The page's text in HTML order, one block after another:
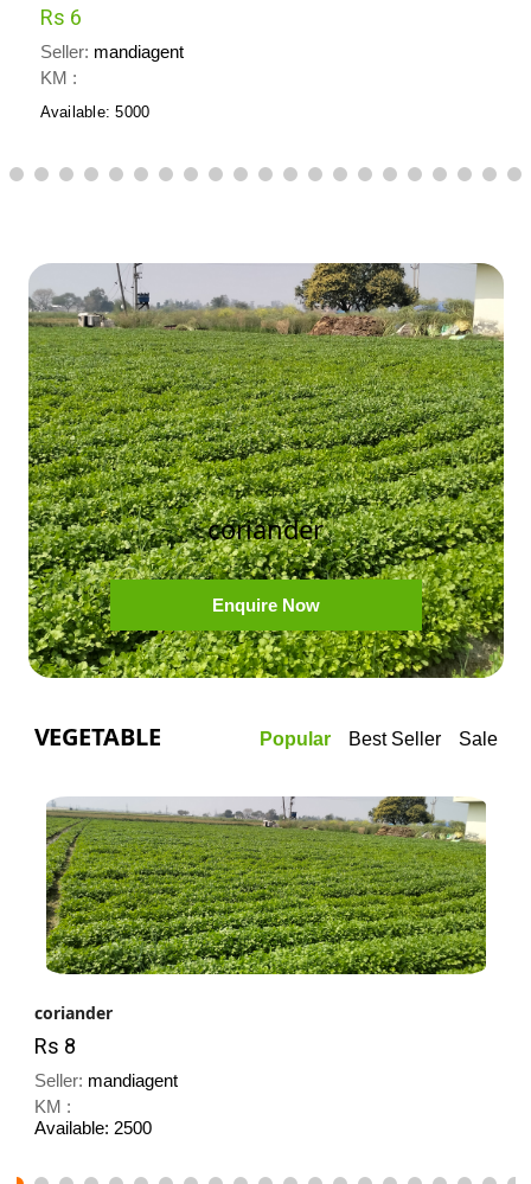
Rs 6
Seller: mandiagent
KM :
Available: 5000
coriander
Enquire Now
VEGETABLE Popular Best Seller Sale
coriander
Rs 8
Seller: mandiagent
KM :
Available: 2500